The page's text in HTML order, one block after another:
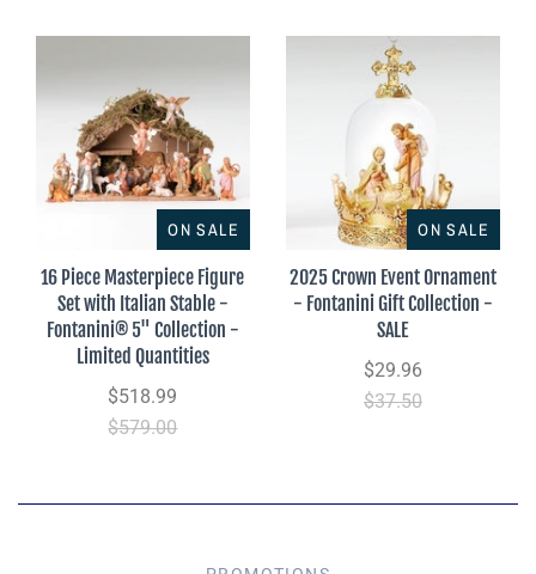
ON SALE
16 Piece Masterpiece Figure
Set with Italian Stable -
Fontanini® 5" Collection -
Limited Quantities
$518.99
$579.00
ON SALE
2025 Crown Event Ornament
- Fontanini Gift Collection -
SALE
$29.96
$37.50